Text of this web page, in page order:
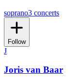
soprano3 concerts
Follow
J
Joris van Baar